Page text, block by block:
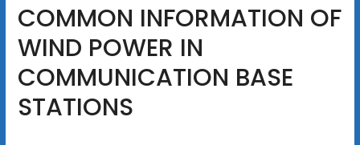
COMMON INFORMATION OF
WIND POWER IN
COMMUNICATION BASE
STATIONS